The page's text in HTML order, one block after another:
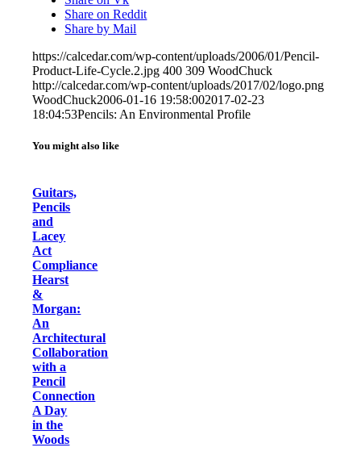
Share on Reddit
Share by Mail
https://calcedar.com/wp-content/uploads/2006/01/Pencil-
Product-Life-Cycle.2.jpg 400 309 WoodChuck
http://calcedar.com/wp-content/uploads/2017/02/logo.png
WoodChuck2006-01-16 19:58:002017-02-23
18:04:53Pencils: An Environmental Profile
You might also like
Guitars,
Pencils
and
Lacey
Act
Compliance
Hearst
&
Morgan:
An
Architectural
Collaboration
with a
Pencil
Connection
A Day
in the
Woods